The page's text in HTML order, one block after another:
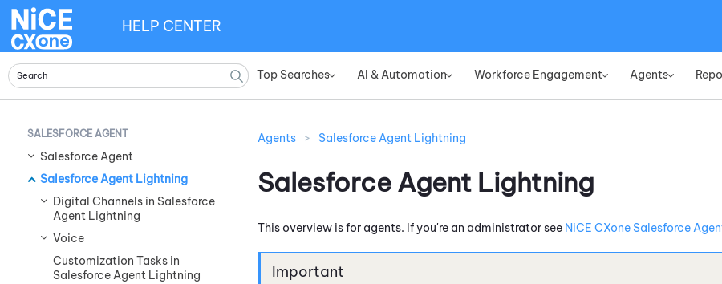
Top Searches» AI & Automation» Workforce Engagement» Agents»
HELP CENTER
SALESFORCE AGENT
Salesforce Agent
Salesforce Agent Lightning
Digital Channels in Salesforce
Agent Lightning
Voice
Customization Tasks in
Salesforce Agent Lightning
Agents > Salesforce Agent Lightning
Salesforce Agent Lightning
This overview is for agents. If you're an administrator see NiCE CXone Salesforce